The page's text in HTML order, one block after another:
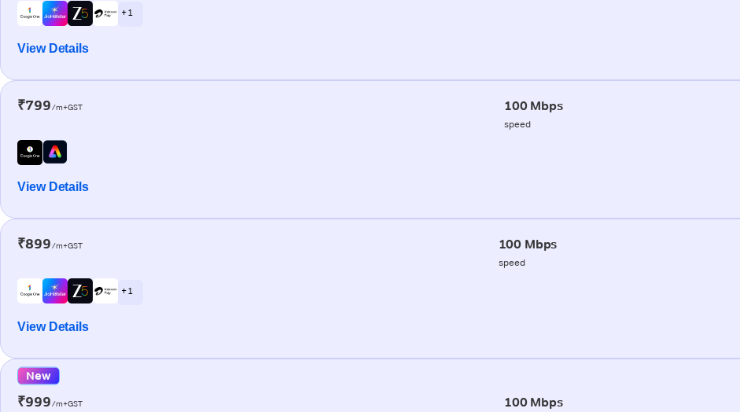
+ 1
View Details
₹799/m+GST 100 Mbps
speed
View Details
₹899/m+GST 100 Mbps
speed
+ 1
View Details
New
₹999/m+GST 100 Mbps